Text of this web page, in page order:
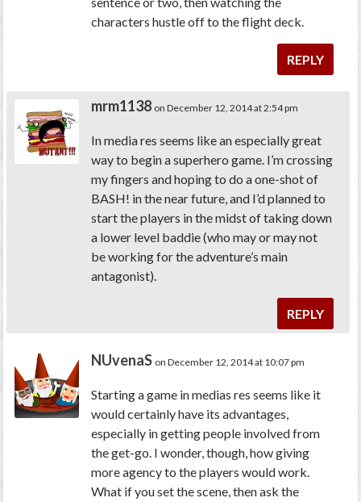
characters hustle off to the flight deck.
REPLY
mrm1138 on December 12, 2014 at 2:54 pm
In media res seems like an especially great
way to begin a superhero game. I’m crossing
my fingers and hoping to do a one-shot of
BASH! in the near future, and I’d planned to
start the players in the midst of taking down
a lower level baddie (who may or may not
be working for the adventure’s main
antagonist).
REPLY
NUvenaS on December 12, 2014 at 10:07 pm
Starting a game in medias res seems like it
would certainly have its advantages,
especially in getting people involved from
the get-go. I wonder, though, how giving
more agency to the players would work.
What if you set the scene, then ask the